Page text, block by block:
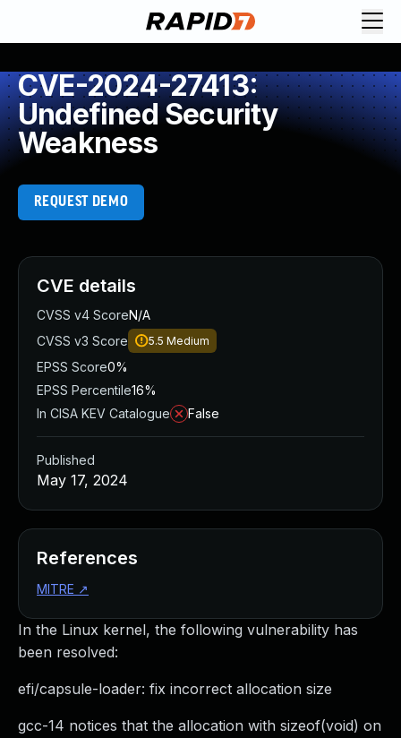
CVE-2024-27413:
Undefined Security
Weakness
REQUEST DEMO
In the Linux kernel, the following vulnerability has
been resolved:
efi/capsule-loader: fix incorrect allocation size
gcc-14 notices that the allocation with sizeof(void) on
CVE details
CVSS v4 ScoreN/A
CVSS v3 Score
5.5 Medium
EPSS Score0%
EPSS Percentile16%
In CISA KEV Catalogue
False
Published
May 17, 2024
References
MITRE ↗